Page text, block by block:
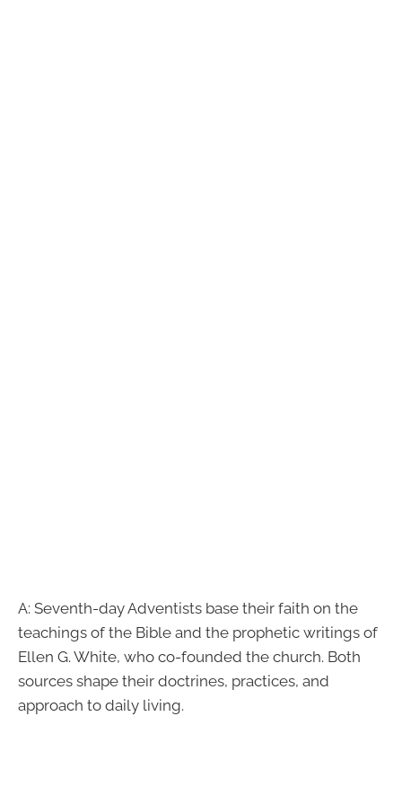
A: Seventh-day Adventists base their faith on the
teachings of the Bible and the prophetic writings of
Ellen G. White, who co-founded the church. Both
sources shape their doctrines, practices, and
approach to daily living.